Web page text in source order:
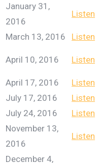
January 31,
2016
Listen
March 13, 2016
Listen
April 10, 2016 Listen
April 17, 2016
Listen
July 17, 2016
Listen
July 24, 2016 Listen
November 13,
2016
Listen
December 4,